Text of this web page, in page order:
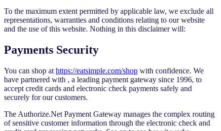
To the maximum extent permitted by applicable law, we exclude all
representations, warranties and conditions relating to our website
and the use of this website. Nothing in this disclaimer will:
Payments Security
You can shop at https://eatsimple.com/shop with confidence. We
have partnered with , a leading payment gateway since 1996, to
accept credit cards and electronic check payments safely and
securely for our customers.
The Authorize.Net Payment Gateway manages the complex routing
of sensitive customer information through the electronic check and